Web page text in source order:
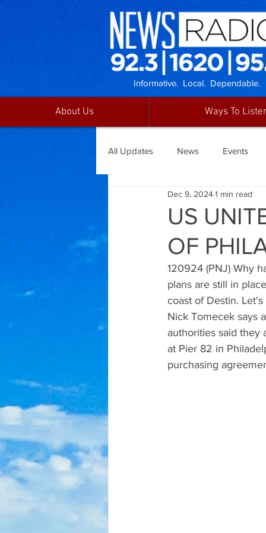
Informative. Local. Dependable.
About Us Ways To
All Updates News Events
US
OF
Dec 9, 20241 min read
120924 (PNJ) Why
plans are still in
coast of Destin.
Nick Tomecek says
authorities said they
at Pier 82 in
purchasing